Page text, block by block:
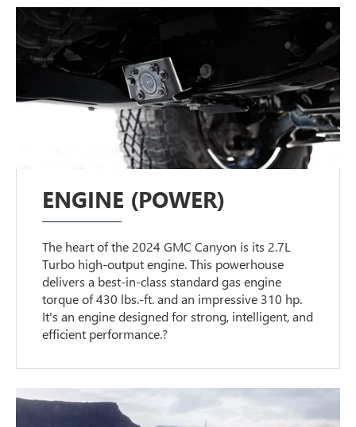
ENGINE (POWER)
The heart of the 2024 GMC Canyon is its 2.7L
Turbo high-output engine. This powerhouse
delivers a best-in-class standard gas engine
torque of 430 lbs.-ft. and an impressive 310 hp.
It's an engine designed for strong, intelligent, and
efficient performance.?